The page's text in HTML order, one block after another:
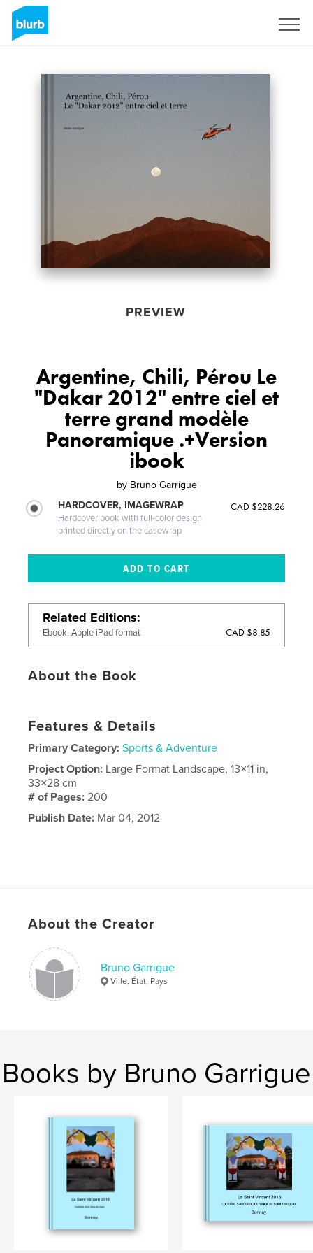
PREVIEW
Argentine, Chili, Pérou Le
"Dakar 2012" entre ciel et
terre grand modèle
Panoramique .+Version
ibook
by Bruno Garrigue
HARDCOVER, IMAGEWRAP
Hardcover book with full-color design
printed directly on the casewrap
CAD $228.26
Related Editions
Ebook, Apple iPad format CAD $8.85
About the Book
Features & Details
Primary Category: Sports & Adventure
Project Option: Large Format Landscape, 13×11 in,
33×28 cm
# of Pages:200
Publish Date: Mar 04, 2012
About the Creator
Bruno Garrigue
Ville, État, Pays
Books by Bruno Garrigue